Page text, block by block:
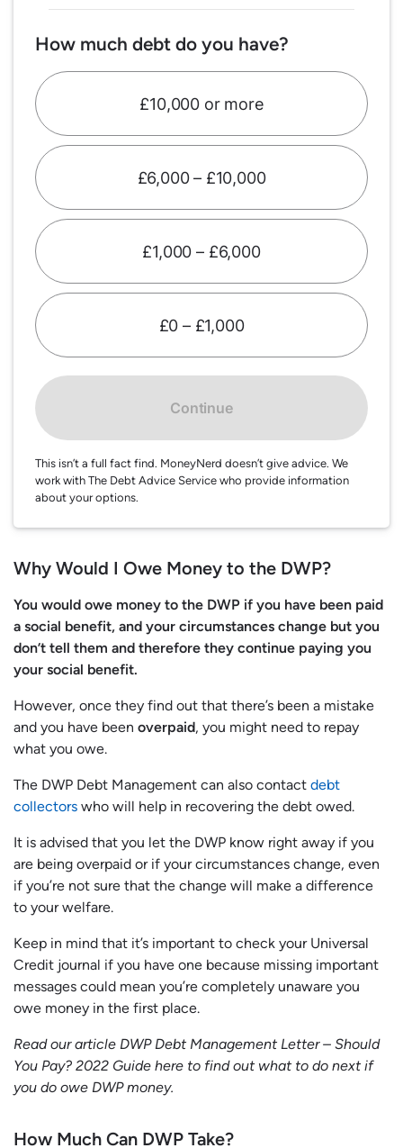
How much debt do you have?
£10,000 or more
£6,000 – £10,000
£1,000 – £6,000
£0 – £1,000
Continue
This isn’t a full fact find. MoneyNerd doesn’t give advice. We
work with The Debt Advice Service who provide information
about your options.
Why Would I Owe Money to the DWP?
You would owe money to the DWP if you have been paid
a social benefit, and your circumstances change but you
don’t tell them and therefore they continue paying you
your social benefit.
However, once they find out that there’s been a mistake
and you have been overpaid, you might need to repay
what you owe.
The DWP Debt Management can also contact debt
collectors who will help in recovering the debt owed.
It is advised that you let the DWP know right away if you
are being overpaid or if your circumstances change, even
if you’re not sure that the change will make a difference
to your welfare.
Keep in mind that it’s important to check your Universal
Credit journal if you have one because missing important
messages could mean you’re completely unaware you
owe money in the first place.
Read our article DWP Debt Management Letter – Should
You Pay? 2022 Guide here to find out what to do next if
you do owe DWP money.
How Much Can DWP Take?